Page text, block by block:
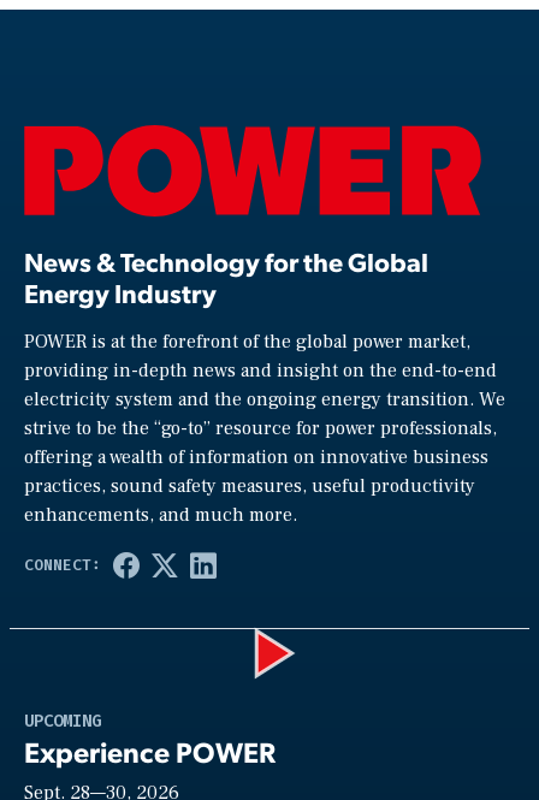
News & Technology for the Global
Energy Industry
POWER is at the forefront of the global power market,
providing in-depth news and insight on the end-to-end
electricity system and the ongoing energy transition. We
strive to be the “go-to” resource for power professionals,
offering a wealth of information on innovative business
practices, sound safety measures, useful productivity
enhancements, and much more.
UPCOMING
Experience POWER
Sept. 28—30, 2026